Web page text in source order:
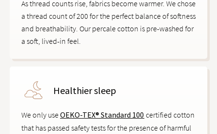
As thread counts rise, fabrics become warmer. We chose
a thread count of 200 for the perfect balance of softness
and breathability. Our percale cotton is pre-washed for
a soft, lived-in feel.
Healthier sleep
We only useOEKO-TEX® Standard 100 certified cotton
that has passed safety tests for the presence of harmful